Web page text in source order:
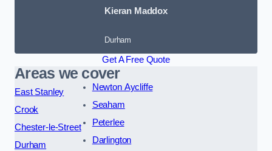
Kieran Maddox
Durham
Get A Free Quote
Areas we cover
East Stanley
Crook
Chester-le-Street
Durham
Newton Aycliffe
Seaham
Peterlee
Darlington